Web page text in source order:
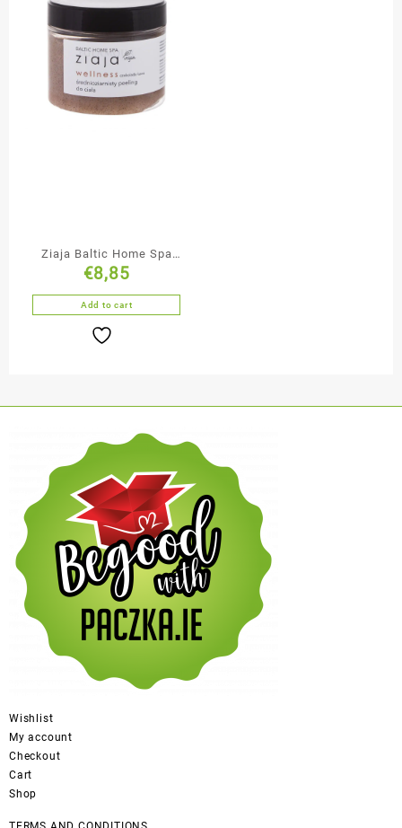
Ziaja Baltic Home Spa
Medium Grained
Chocolate Body Scrub
€8,85
Add to cart
Wishlist
My account
Checkout
Cart
Shop